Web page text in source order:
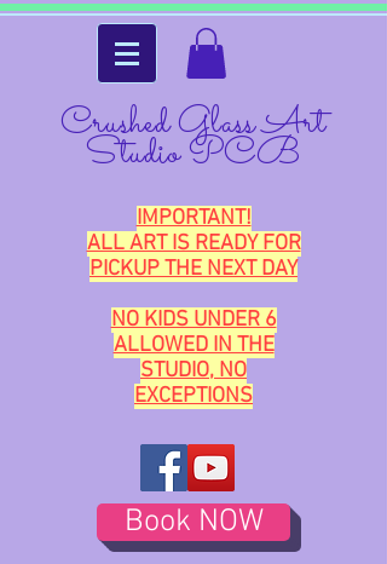
Crushed Glass Art
Studio PCB
IMPORTANT!
ALL ART IS READY FOR
PICKUP THE NEXT DAY
NO KIDS UNDER 6
ALLOWED IN THE
STUDIO, NO
EXCEPTIONS
Book NOW